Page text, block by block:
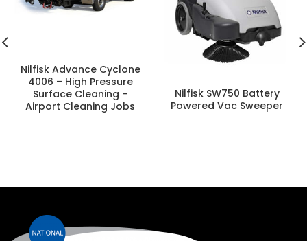
Nilfisk Advance Cyclone
4006 – High Pressure
Surface Cleaning –
Airport Cleaning Jobs
Nilfisk SW750 Battery
Powered Vac Sweeper